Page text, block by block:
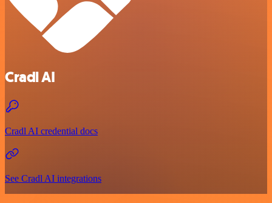
Cradl AI
Cradl AI credential docs
See Cradl AI integrations